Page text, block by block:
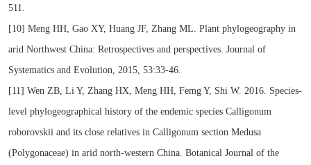
511.
[10] Meng HH, Gao XY, Huang JF, Zhang ML. Plant phylogeography in
arid Northwest China: Retrospectives and perspectives. Journal of
Systematics and Evolution, 2015, 53:33-46.
[11] Wen ZB, Li Y, Zhang HX, Meng HH, Femg Y, Shi W. 2016. Species-
level phylogeographical history of the endemic species Calligonum
roborovskii and its close relatives in Calligonum section Medusa
(Polygonaceae) in arid north-western China. Botanical Journal of the